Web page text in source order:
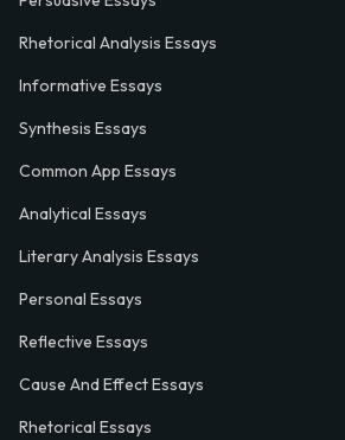
Rhetorical Analysis Essays
Informative Essays
Synthesis Essays
Common App Essays
Analytical Essays
Literary Analysis Essays
Personal Essays
Reflective Essays
Cause And Effect Essays
Rhetorical Essays